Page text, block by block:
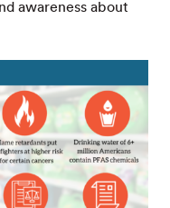
awareness about